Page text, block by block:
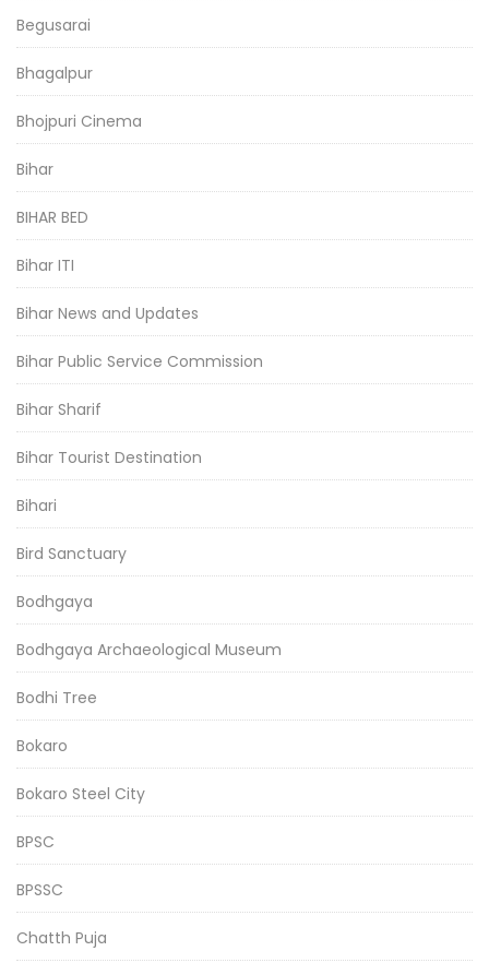
Begusarai
Bhagalpur
Bhojpuri Cinema
Bihar
BIHAR BED
Bihar ITI
Bihar News and Updates
Bihar Public Service Commission
Bihar Sharif
Bihar Tourist Destination
Bihari
Bird Sanctuary
Bodhgaya
Bodhgaya Archaeological Museum
Bodhi Tree
Bokaro
Bokaro Steel City
BPSC
BPSSC
Chatth Puja